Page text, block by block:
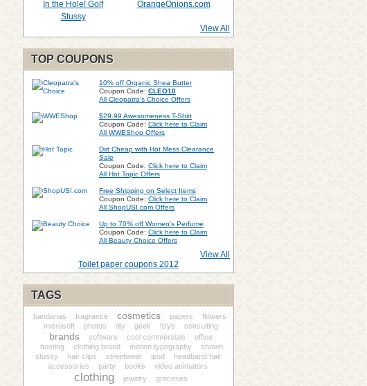
In the Hole! Golf
OrangeOnions.com
Stussy
View All
TOP COUPONS
10% off Organic Shea Butter
Coupon Code: CLEO10
All Cleopatra's Choice Offers
$29.99 Awesomeness T-Shirt
Coupon Code: Click here to Claim
All WWEShop Offers
Dirt Cheap with Hot Mess Clearance
Sale
Coupon Code: Click here to Claim
All Hot Topic Offers
Free Shipping on Select Items
Coupon Code: Click here to Claim
All ShopUSI.com Offers
Up to 70% off Women's Perfume
Coupon Code: Click here to Claim
All Beauty Choice Offers
View All
Toilet paper coupons 2012
TAGS
bandanas fragrance cosmetics papers
flowers
microsoft
photos diy geek toys consulting
brands software cool commercials
office
hosting
clothing brand motion typography
shawn
stussy
hair clips streetwear ipod
headband hair
accessories
party books video animators
clothing jewelry groceries